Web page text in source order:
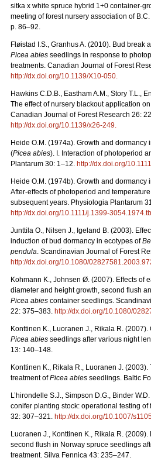
sitka x white spruce hybrid 1+0 container-
meeting of forest nursery association of
p. 86–92.
Fløistad I.S., Granhus A. (2010). Bud break
Picea abies seedlings in response to
treatments. Canadian Journal of Forest
http://dx.doi.org/10.1139/X10-050
Hawkins C.D.B., Eastham A.M., Story T.L.,
The effect of nursery blackout application
Canadian Journal of Forest Research 26:
http://dx.doi.org/10.1139/x26-249
Heide O.M. (1974a). Growth and dormancy
(Picea abies). I. Interaction of photoperiod
Plantarum 30: 1–12. http://dx.doi.org/
Heide O.M. (1974b). Growth and dormancy
After-effects of photoperiod and
subsequent years. Physiologia Plantarum
http://dx.doi.org/10.1111/j.1399-
Junttila O., Nilsen J., Igeland B. (2003).
induction of bud dormancy in ecotypes of
pendula . Scandinavian Journal of Forest
http://dx.doi.org/10.1080/
Kohmann K., Johnsen Ø. (2007). Effects of
diameter and height growth, second flush
Picea abies container seedlings.
22: 375–383. http://dx.doi.org/10.1080/
Konttinen K., Luoranen J., Rikala R.
Picea abies seedlings after various night
13: 140–148.
Konttinen K., Rikala R., Luoranen J.
treatment ofPicea abies seedlings. Baltic
L’hirondelle S.J., Simpson D.G., Binder
conifer planting stock: operational testing
32: 307–321. http://dx.doi.org/10.1007/
Luoranen J., Konttinen K., Rikala R.
second flush in Norway spruce seedlings
treatment. Silva Fennica 43: 235–247.